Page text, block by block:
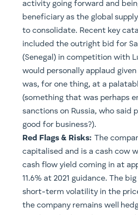
activity going forward and
beneficiary as the global
to consolidate. Recent key
included the outright bid for
(Senegal) in competition with
would personally applaud
was, for one thing, at a
(something that was perhaps
sanctions on Russia, who said
good for business?).
Red Flags & Risks: The
capitalised and is a cash cow
cash flow yield coming in at
11.6% at 2021 guidance. The
short-term volatility in the
the company remains well